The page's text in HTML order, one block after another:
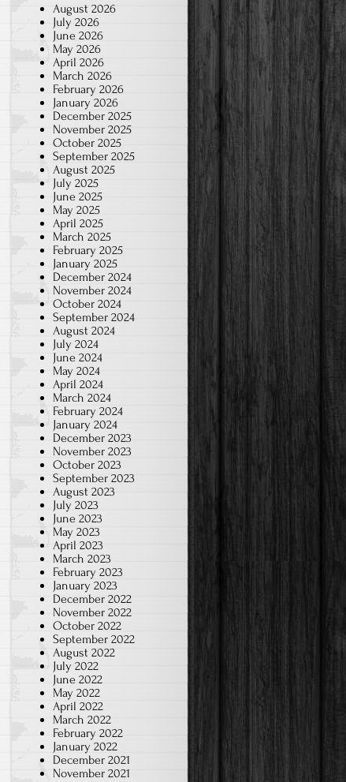
August 2026
July 2026
June 2026
May 2026
April 2026
March 2026
February 2026
January 2026
December 2025
November 2025
October 2025
September 2025
August 2025
July 2025
June 2025
May 2025
April 2025
March 2025
February 2025
January 2025
December 2024
November 2024
October 2024
September 2024
August 2024
July 2024
June 2024
May 2024
April 2024
March 2024
February 2024
January 2024
December 2023
November 2023
October 2023
September 2023
August 2023
July 2023
June 2023
May 2023
April 2023
March 2023
February 2023
January 2023
December 2022
November 2022
October 2022
September 2022
August 2022
July 2022
June 2022
May 2022
April 2022
March 2022
February 2022
January 2022
December 2021
November 2021